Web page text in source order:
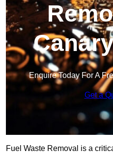
Enquire Today For A
Get a
Fuel Waste Removal is a